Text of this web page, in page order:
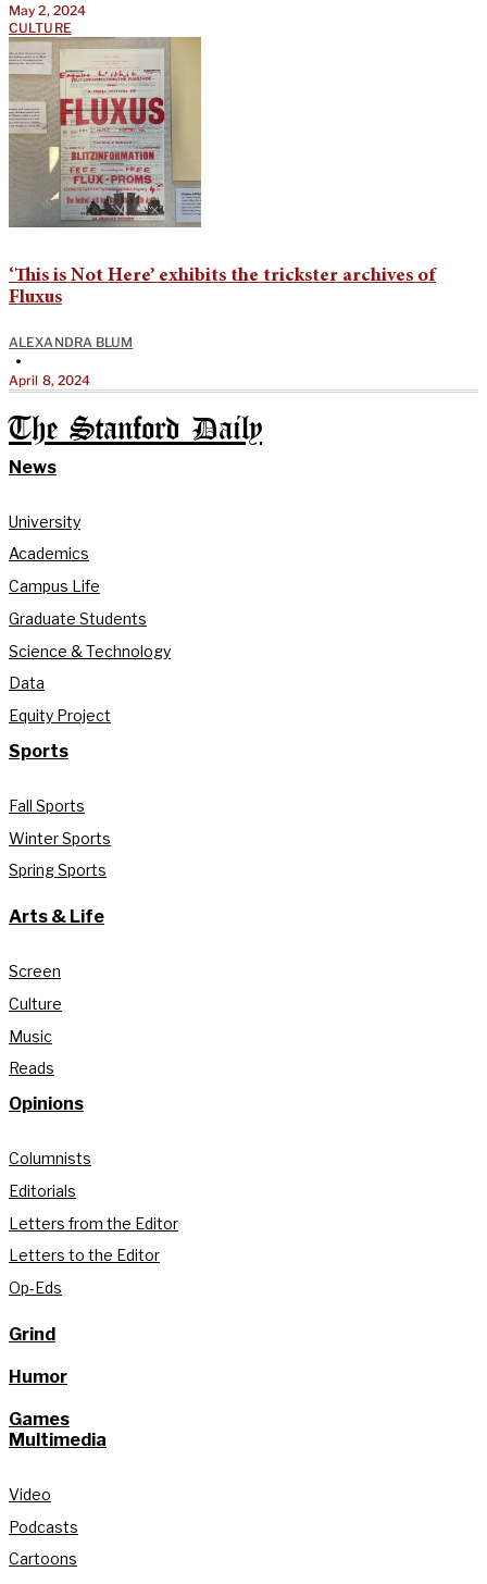
May 2, 2024
CULTURE
‘This is Not Here’ exhibits the trickster archives of
Fluxus
ALEXANDRA BLUM
•
April 8, 2024
The Stanford Daily
News
University
Academics
Campus Life
Graduate Students
Science & Technology
Data
Equity Project
Sports
Fall Sports
Winter Sports
Spring Sports
Arts & Life
Screen
Culture
Music
Reads
Opinions
Columnists
Editorials
Letters from the Editor
Letters to the Editor
Op-Eds
Grind
Humor
Games
Multimedia
Video
Podcasts
Cartoons